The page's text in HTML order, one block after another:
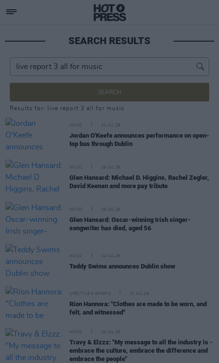
SEARCH RESULTS
SEARCH
Results for: live report 3 all for music
MUSIC 31 JUL 26
Jordan O'Keefe announces performance on open-
top bus through Dublin
MUSIC 29 JUL 26
Glen Hansard: Michael D. Higgins, Rachel Zegler,
David Keenan and more pay tribute
MUSIC 29 JUL 26
Glen Hansard: Oscar-winning Irish singer-
songwriter has died, aged 56
MUSIC 24 JUL 26
Teddy Swims announces Dublin show
LIFESTYLE & SPORTS 21 JUL 26
Ríon Hannora: "Clothes are made to be worn, and
felt, and witnessed"
MUSIC 20 JUL 26
Travy & Elzzz: "My message to all the industry is -
embrace the culture, embrace the difference and
embrace the people"